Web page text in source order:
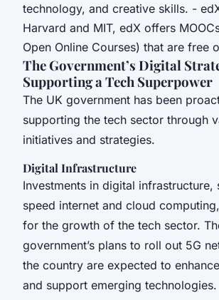
technology, and creative skills. -
Harvard and MIT, edX offers
Open Online Courses) that are free
The Government’s Digital
Supporting a Tech Superpower
The UK government has been
supporting the tech sector through
initiatives and strategies.
Digital Infrastructure
Investments in digital infrastructure,
speed internet and cloud
for the growth of the tech sector.
government’s plans to roll out 5G
the country are expected to
and support emerging technologies.